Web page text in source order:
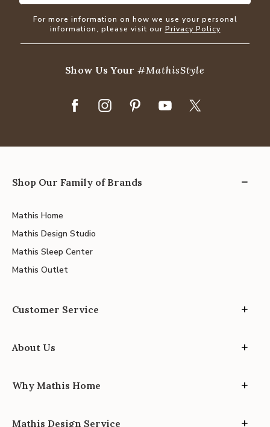
For more information on how we use your personal
information, please visit our Privacy Policy
Show Us Your#MathisStyle
Shop Our Family of Brands
Mathis Home
Mathis Design Studio
Mathis Sleep Center
Mathis Outlet
Customer Service
About Us
Why Mathis Home
Mathis Design Service